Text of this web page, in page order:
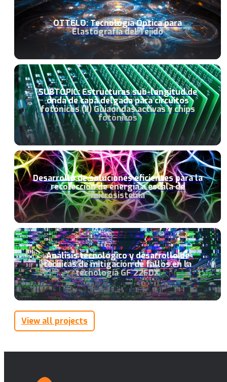
OTTELO: Tecnología Óptica para
Elastografía del Tejido
SUBTOPIC: Estructuras sub-longitud de
onda de capa delgada para circuitos
fotónicos (II) Guiaondas activas y chips
fotónicos
Desarrollo de soluciones eficientes para la
recolección de energía a escala de
microsistema
Análisis tecnológico y desarrollo de
técnicas de mitigación de fallos en la
tecnología GF 22FDX
View all projects